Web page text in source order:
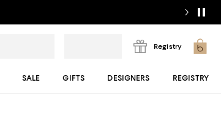
Registry
SALE GIFTS DESIGNERS REGISTRY